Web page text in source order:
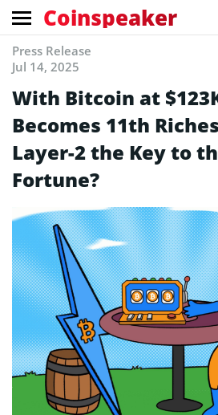
Coinspeaker
Press Release
Jul 14, 2025
With Bitcoin at
Becomes 11th
Layer-2 the Key to
Fortune?